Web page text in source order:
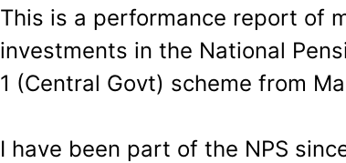
This is a performance report of
investments in the National
1 (Central Govt) scheme from
I have been part of the NPS